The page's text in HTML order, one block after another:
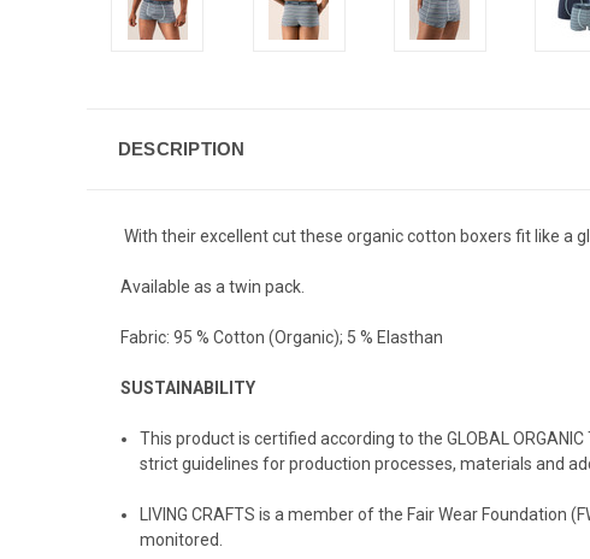
DESCRIPTION
With their excellent cut these organic cotton boxers fit like a
Available as a twin pack.
Fabric: 95 % Cotton (Organic); 5 % Elasthan
SUSTAINABILITY
This product is certified according to the GLOBAL
strict guidelines for production processes, materials and
LIVING CRAFTS is a member of the Fair Wear Foundation
monitored.